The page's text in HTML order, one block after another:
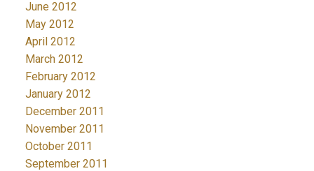
June 2012
May 2012
April 2012
March 2012
February 2012
January 2012
December 2011
November 2011
October 2011
September 2011